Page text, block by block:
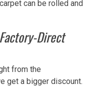
can be rolled and
Direct
from the
get a bigger discount.